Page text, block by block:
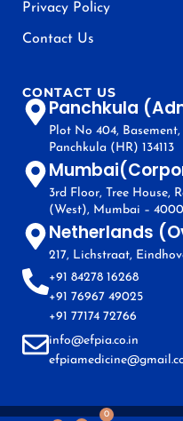
Privacy Policy
Contact Us
CONTACT US
Panchkula
Plot No 404,
Panchkula (HR) 134113
3rd Floor, Tree House,
(West), Mumbai –
Netherlands
217, Lichstraat,
+91 84278 16268
+91 76967 49025
+91 77174 72766
info@efpia.co.in
0